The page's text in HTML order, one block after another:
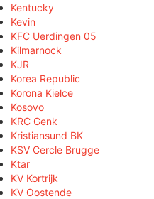
Kentucky
Kevin
KFC Uerdingen 05
Kilmarnock
KJR
Korea Republic
Korona Kielce
Kosovo
KRC Genk
Kristiansund BK
KSV Cercle Brugge
Ktar
KV Kortrijk
KV Oostende